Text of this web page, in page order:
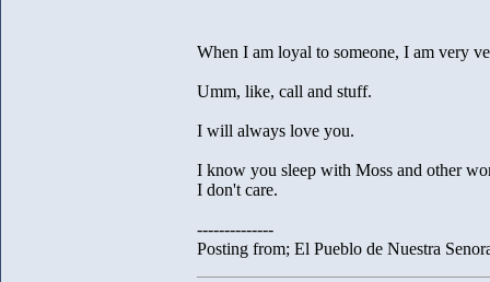
When I am loyal to someone, I am very
Umm, like, call and stuff.
I will always love you.
I know you sleep with Moss and other
I don't care.
--------------
Posting from; El Pueblo de Nuestra